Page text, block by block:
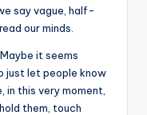
say vague, half-
our minds.
it seems
just let people know
in this very moment,
them, touch